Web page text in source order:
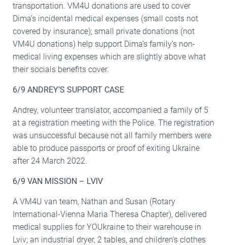
transportation. VM4U donations are used to cover
Dima’s incidental medical expenses (small costs not
covered by insurance); small private donations (not
VM4U donations) help support Dima’s family’s non-
medical living expenses which are slightly above what
their socials benefits cover.
6/9 ANDREY’S SUPPORT CASE
Andrey, volunteer translator, accompanied a family of 5
at a registration meeting with the Police. The registration
was unsuccessful because not all family members were
able to produce passports or proof of exiting Ukraine
after 24 March 2022.
6/9 VAN MISSION – LVIV
A VM4U van team, Nathan and Susan (Rotary
International-Vienna Maria Theresa Chapter), delivered
medical supplies for YOUkraine to their warehouse in
Lviv; an industrial dryer, 2 tables, and children’s clothes